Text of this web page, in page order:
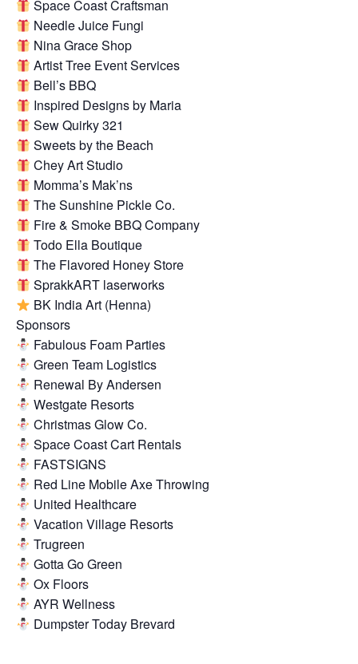
Space Coast Craftsman
Needle Juice Fungi
Nina Grace Shop
Artist Tree Event Services
Bell’s BBQ
Inspired Designs by Maria
Sew Quirky 321
Sweets by the Beach
Chey Art Studio
Momma’s Mak’ns
The Sunshine Pickle Co.
Fire & Smoke BBQ Company
Todo Ella Boutique
The Flavored Honey Store
SprakkART laserworks
BK India Art (Henna)
Sponsors
Fabulous Foam Parties
Green Team Logistics
Renewal By Andersen
Westgate Resorts
Christmas Glow Co.
Space Coast Cart Rentals
FASTSIGNS
Red Line Mobile Axe Throwing
United Healthcare
Vacation Village Resorts
Trugreen
Gotta Go Green
Ox Floors
AYR Wellness
Dumpster Today Brevard